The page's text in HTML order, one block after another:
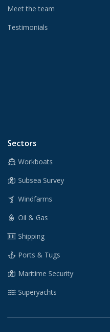
Meet the team
Testimonials
Sectors
Workboats
Subsea Survey
Windfarms
Oil & Gas
Shipping
Ports & Tugs
Maritime Security
Superyachts